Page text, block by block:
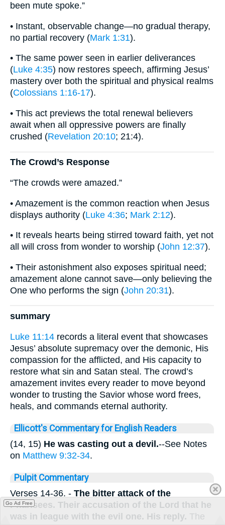
been mute spoke.”
• Instant, observable change—no gradual therapy,
no partial recovery (Mark 1:31).
• The same power seen in earlier deliverances
(Luke 4:35) now restores speech, affirming Jesus’
mastery over both the spiritual and physical realms
(Colossians 1:16-17).
• This act previews the total renewal believers
await when all oppressive powers are finally
crushed (Revelation 20:10; 21:4).
The Crowd’s Response
“The crowds were amazed.”
• Amazement is the common reaction when Jesus
displays authority (Luke 4:36; Mark 2:12).
• It reveals hearts being stirred toward faith, yet not
all will cross from wonder to worship (John 12:37).
• Their astonishment also exposes spiritual need;
amazement alone cannot save—only believing the
One who performs the sign (John 20:31).
summary
Luke 11:14 records a literal event that showcases
Jesus’ absolute supremacy over the demonic, His
compassion for the afflicted, and His capacity to
restore what sin and Satan steal. The crowd’s
amazement invites every reader to move beyond
wonder to trusting the Savior whose word frees,
heals, and commands eternal authority.
Ellicott's Commentary for English Readers
(14, 15) He was casting out a devil.--See Notes
on Matthew 9:32-34.
Pulpit Commentary
Verses 14-36. - The bitter attack of the
Pharisees. Their accusation of the Lord that he
was in league with the evil one. His reply. The
Go Ad Free